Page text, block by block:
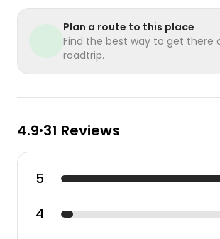
Plan a route to this place
Find the best way to get there
roadtrip.
4.9•31 Reviews
5
4